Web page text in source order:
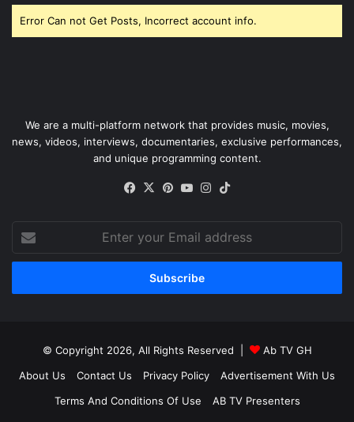
Error Can not Get Posts, Incorrect account info.
We are a multi-platform network that provides music, movies,
news, videos, interviews, documentaries, exclusive performances,
and unique programming content.
Facebook
X Pinterest
YouTubeInstagram
your
Email
© Copyright 2026, All Rights Reserved |
Ab TV GH
About Us
Contact Us Privacy Policy
Advertisement With Us
Terms And Conditions Of Use
AB TV Presenters